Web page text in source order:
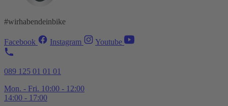
#wirhabendeinbike
Facebook Instagram Youtube
089 125 01 01 01
Mon. - Fri. 10:00 - 12:00
14:00 - 17:00